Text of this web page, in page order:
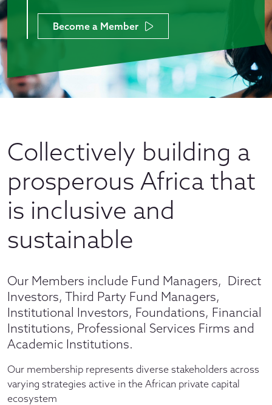
Become a Member
Collectively building a
prosperous Africa that
is inclusive and
sustainable
Our Members include Fund Managers, Direct
Investors, Third Party Fund Managers,
Institutional Investors, Foundations, Financial
Institutions, Professional Services Firms and
Academic Institutions.
Our membership represents diverse stakeholders across
varying strategies active in the African private capital
ecosystem